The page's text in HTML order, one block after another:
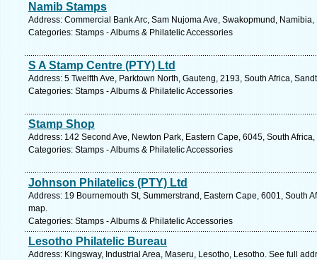
Namib Stamps
Address: Commercial Bank Arc, Sam Nujoma Ave, Swakopmund,
Categories: Stamps - Albums & Philatelic Accessories
S A Stamp Centre (PTY) Ltd
Address: 5 Twelfth Ave, Parktown North, Gauteng, 2193, South Africa,
Categories: Stamps - Albums & Philatelic Accessories
Stamp Shop
Address: 142 Second Ave, Newton Park, Eastern Cape, 6045, South
Categories: Stamps - Albums & Philatelic Accessories
Johnson Philatelics (PTY) Ltd
Address: 19 Bournemouth St, Summerstrand, Eastern Cape, 6001, South
map.
Categories: Stamps - Albums & Philatelic Accessories
Lesotho Philatelic Bureau
Address: Kingsway, Industrial Area, Maseru, Lesotho, Lesotho. See full